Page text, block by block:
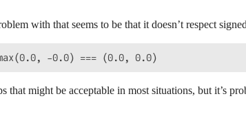
with that seems to be that it doesn’t respect
that might be acceptable in most situations, but it’s